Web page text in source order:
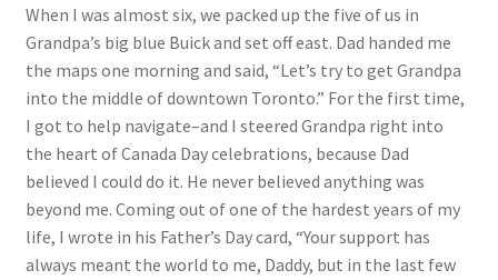
When I was almost six, we packed up the five of us in
Grandpa’s big blue Buick and set off east. Dad handed me
the maps one morning and said, “Let’s try to get Grandpa
into the middle of downtown Toronto.” For the first time,
I got to help navigate–and I steered Grandpa right into
the heart of Canada Day celebrations, because Dad
believed I could do it. He never believed anything was
beyond me. Coming out of one of the hardest years of my
life, I wrote in his Father’s Day card, “Your support has
always meant the world to me, Daddy, but in the last few